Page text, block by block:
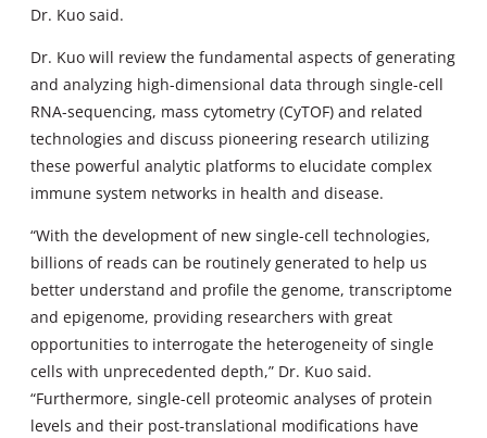
Dr. Kuo said.
Dr. Kuo will review the fundamental aspects of generating
and analyzing high-dimensional data through single-cell
RNA-sequencing, mass cytometry (CyTOF) and related
technologies and discuss pioneering research utilizing
these powerful analytic platforms to elucidate complex
immune system networks in health and disease.
“With the development of new single-cell technologies,
billions of reads can be routinely generated to help us
better understand and profile the genome, transcriptome
and epigenome, providing researchers with great
opportunities to interrogate the heterogeneity of single
cells with unprecedented depth,” Dr. Kuo said.
“Furthermore, single-cell proteomic analyses of protein
levels and their post-translational modifications have